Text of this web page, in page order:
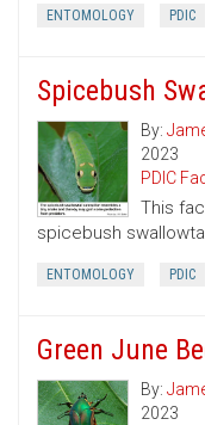
ENTOMOLOGY PDIC
Spicebush
By:
2023
PDIC
This
spicebush
ENTOMOLOGY PDIC
Green June
By:
2023